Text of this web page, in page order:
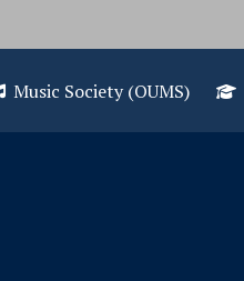
Music Society (OUMS)